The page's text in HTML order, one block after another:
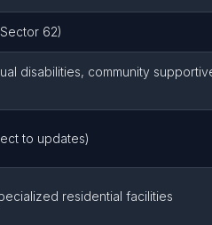
62)
disabilities, community
to updates)
residential facilities